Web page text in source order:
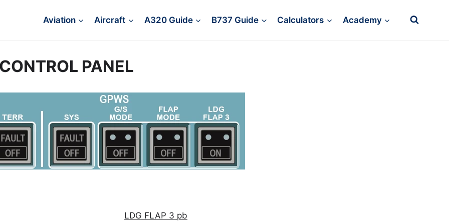
Aviation Aircraft A320 Guide B737 Guide Calculators Academy
PANEL
LDG FLAP 3 pb